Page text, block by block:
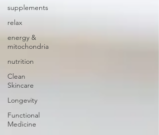
supplements
relax
energy &
mitochondria
nutrition
Clean
Skincare
Longevity
Functional
Medicine